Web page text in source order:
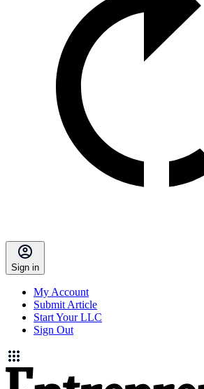
Sign in
My Account
Submit Article
Start Your LLC
Sign Out